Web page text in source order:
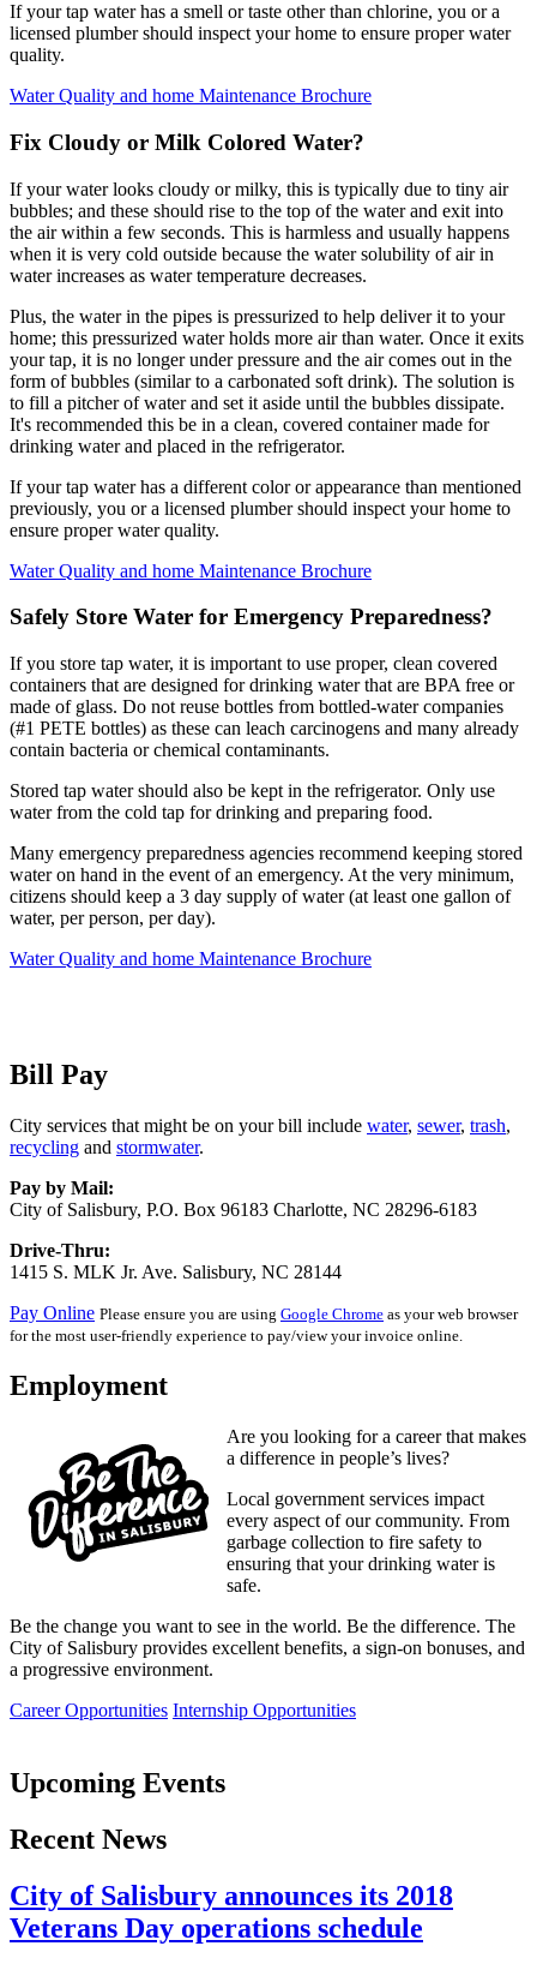
If your tap water has a smell or taste other than chlorine, you or a
licensed plumber should inspect your home to ensure proper water
quality.
Water Quality and home Maintenance Brochure
Fix Cloudy or Milk Colored Water?
If your water looks cloudy or milky, this is typically due to tiny air
bubbles; and these should rise to the top of the water and exit into
the air within a few seconds. This is harmless and usually happens
when it is very cold outside because the water solubility of air in
water increases as water temperature decreases.
Plus, the water in the pipes is pressurized to help deliver it to your
home; this pressurized water holds more air than water. Once it exits
your tap, it is no longer under pressure and the air comes out in the
form of bubbles (similar to a carbonated soft drink). The solution is
to fill a pitcher of water and set it aside until the bubbles dissipate.
It's recommended this be in a clean, covered container made for
drinking water and placed in the refrigerator.
If your tap water has a different color or appearance than mentioned
previously, you or a licensed plumber should inspect your home to
ensure proper water quality.
Water Quality and home Maintenance Brochure
Safely Store Water for Emergency Preparedness?
If you store tap water, it is important to use proper, clean covered
containers that are designed for drinking water that are BPA free or
made of glass. Do not reuse bottles from bottled-water companies
(#1 PETE bottles) as these can leach carcinogens and many already
contain bacteria or chemical contaminants.
Stored tap water should also be kept in the refrigerator. Only use
water from the cold tap for drinking and preparing food.
Many emergency preparedness agencies recommend keeping stored
water on hand in the event of an emergency. At the very minimum,
citizens should keep a 3 day supply of water (at least one gallon of
water, per person, per day).
Water Quality and home Maintenance Brochure
Bill Pay
City services that might be on your bill include water, sewer, trash,
recycling and stormwater.
Pay by Mail:
City of Salisbury, P.O. Box 96183 Charlotte, NC 28296-6183
Drive-Thru:
1415 S. MLK Jr. Ave. Salisbury, NC 28144
Pay Online Please ensure you are using Google Chrome as your web browser
for the most user-friendly experience to pay/view your invoice online.
Employment
Are you looking for a career that makes
a difference in people’s lives?
Local government services impact
every aspect of our community. From
garbage collection to fire safety to
ensuring that your drinking water is
safe.
Be the change you want to see in the world. Be the difference. The
City of Salisbury provides excellent benefits, a sign-on bonuses, and
a progressive environment.
Career Opportunities Internship Opportunities
Upcoming Events
Recent News
City of Salisbury announces its 2018
Veterans Day operations schedule